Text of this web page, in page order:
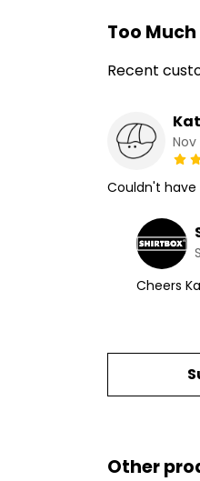
Too
Recent
Nov
Couldn't
Cheers
Other